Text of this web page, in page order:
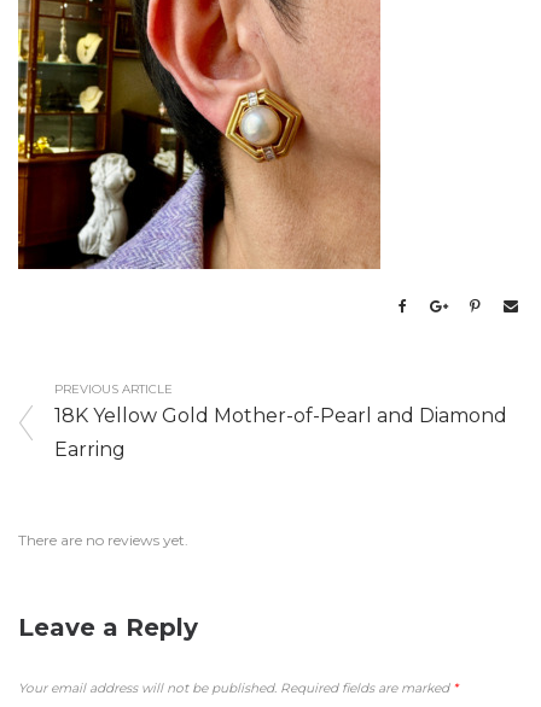
PREVIOUS ARTICLE
18K Yellow Gold Mother-of-Pearl and Diamond
Earring
There are no reviews yet.
Leave a Reply
Your email address will not be published. Required fields are marked *